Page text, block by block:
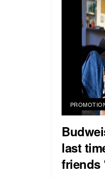
last
friends